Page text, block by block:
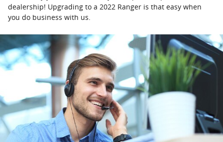
dealership! Upgrading to a 2022 Ranger is that easy when
you do business with us.